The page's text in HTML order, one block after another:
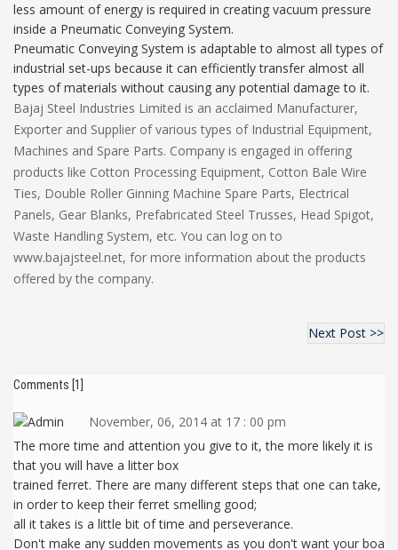
less amount of energy is required in creating vacuum pressure
inside a Pneumatic Conveying System.
Pneumatic Conveying System is adaptable to almost all types of
industrial set-ups because it can efficiently transfer almost all
types of materials without causing any potential damage to it.
Bajaj Steel Industries Limited is an acclaimed Manufacturer,
Exporter and Supplier of various types of Industrial Equipment,
Machines and Spare Parts. Company is engaged in offering
products like Cotton Processing Equipment, Cotton Bale Wire
Ties, Double Roller Ginning Machine Spare Parts, Electrical
Panels, Gear Blanks, Prefabricated Steel Trusses, Head Spigot,
Waste Handling System, etc. You can log on to
www.bajajsteel.net, for more information about the products
offered by the company.
Next Post >>
Comments [1]
November, 06, 2014 at 17 : 00 pm
The more time and attention you give to it, the more likely it is
that you will have a litter box
trained ferret. There are many different steps that one can take,
in order to keep their ferret smelling good;
all it takes is a little bit of time and perseverance.
Don't make any sudden movements as you don't want your boa